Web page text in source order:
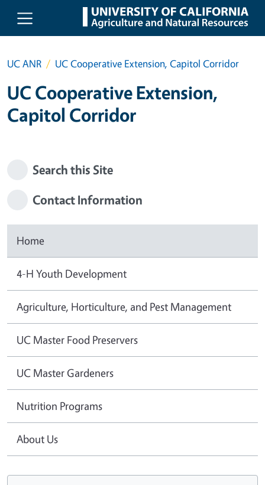
Skip to main content
UC ANR UC Cooperative Extension, Capitol Corridor
UC Cooperative Extension,
Capitol Corridor
Search this Site
Contact Information
Home
4-H Youth Development
Agriculture, Horticulture, and Pest Management
UC Master Food Preservers
UC Master Gardeners
Nutrition Programs
About Us